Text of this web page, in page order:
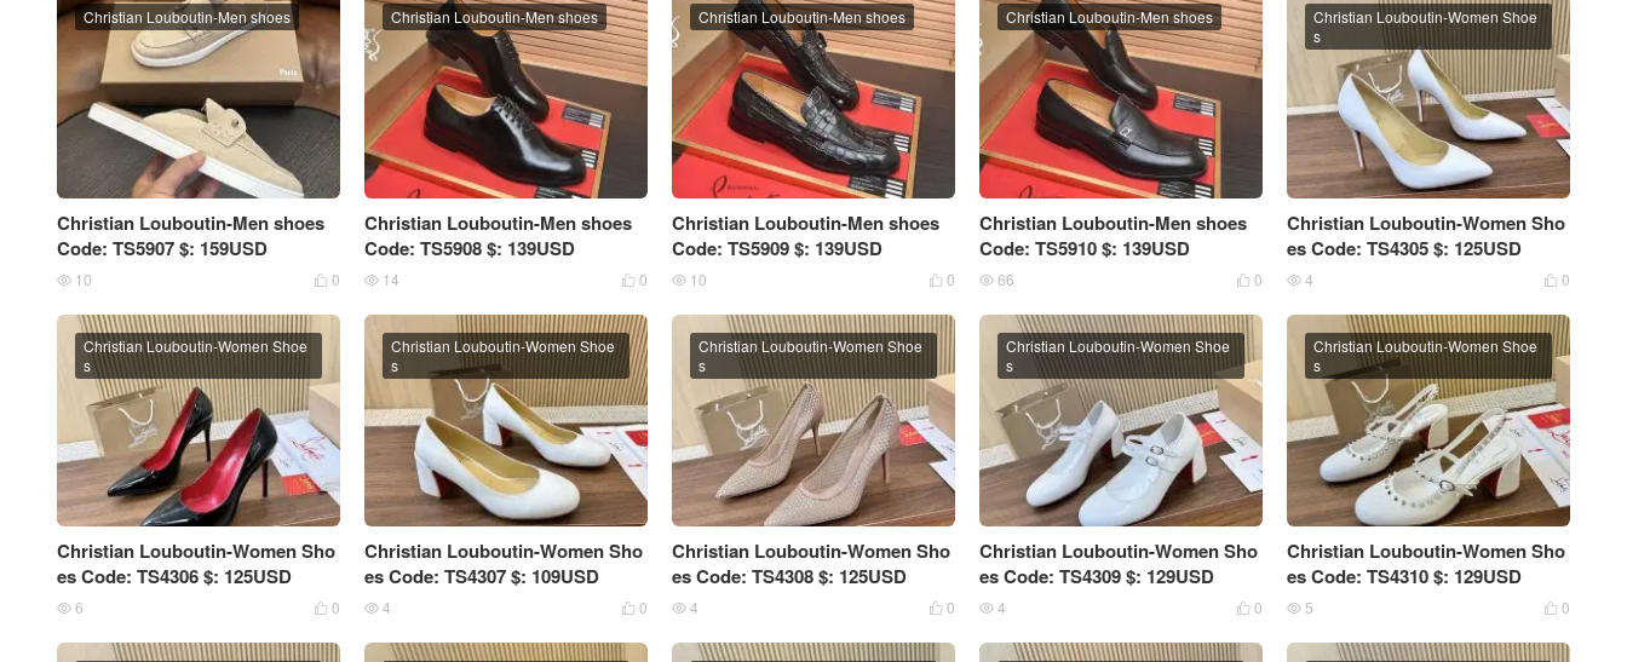
Christian Louboutin-Men shoes
Code: TS5907 $: 159USD
Christian Louboutin-Men shoes
 0
 10
Christian Louboutin-Men shoes
Code: TS5908 $: 139USD
Christian Louboutin-Men shoes
 0
 14
Christian Louboutin-Men shoes
Code: TS5909 $: 139USD
Christian Louboutin-Men shoes
 0
 10
Christian Louboutin-Men shoes
Code: TS5910 $: 139USD
Christian Louboutin-Men shoes
 0
 66
Christian Louboutin-Women Sho
es Code: TS4305 $: 125USD
Christian Louboutin-Women Shoe
s
 0
 4
Christian Louboutin-Women Sho
es Code: TS4306 $: 125USD
Christian Louboutin-Women Shoe
s
 0
 6
Christian Louboutin-Women Sho
es Code: TS4307 $: 109USD
Christian Louboutin-Women Shoe
s
 0
 4
Christian Louboutin-Women Sho
es Code: TS4308 $: 125USD
Christian Louboutin-Women Shoe
s
 0
 4
Christian Louboutin-Women Sho
es Code: TS4309 $: 129USD
Christian Louboutin-Women Shoe
s
 0
 4
Christian Louboutin-Women Sho
es Code: TS4310 $: 129USD
Christian Louboutin-Women Shoe
s
 0
 5